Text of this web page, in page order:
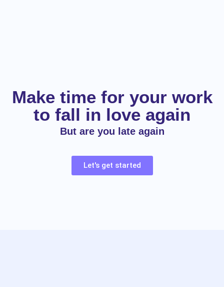
Make time for your work
to fall in love again
But are you late again
Let's get started